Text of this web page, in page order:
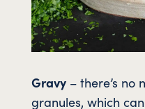
Gravy– there’s no
granules, which